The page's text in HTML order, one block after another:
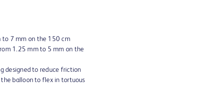
to 7 mm on the 150 cm
1.25 mm to 5 mm on the
designed to reduce friction
the balloon to flex in tortuous